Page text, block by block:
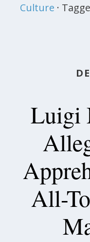
Culture ·
Luigi
All-